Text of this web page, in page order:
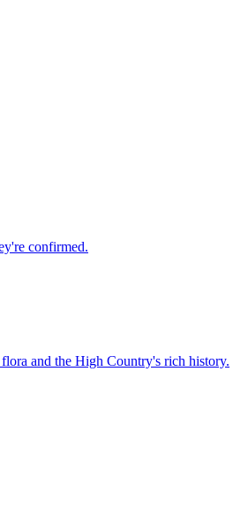
confirmed.
and the High Country's rich history.